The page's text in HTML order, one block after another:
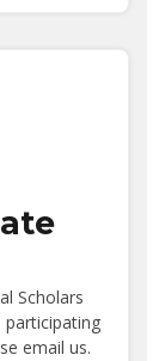
Scholars
email us.